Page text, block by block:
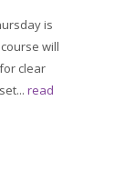
is
will
clear
read